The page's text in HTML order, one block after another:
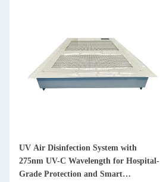
UV Air Disinfection System with
275nm UV-C Wavelength for Hospital-
Grade Protection and Smart